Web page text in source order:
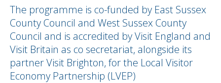
The programme is co-funded by East Sussex
County Council and West Sussex County
Council and is accredited by Visit England and
Visit Britain as co secretariat, alongside its
partner Visit Brighton, for the Local Visitor
Economy Partnership (LVEP)